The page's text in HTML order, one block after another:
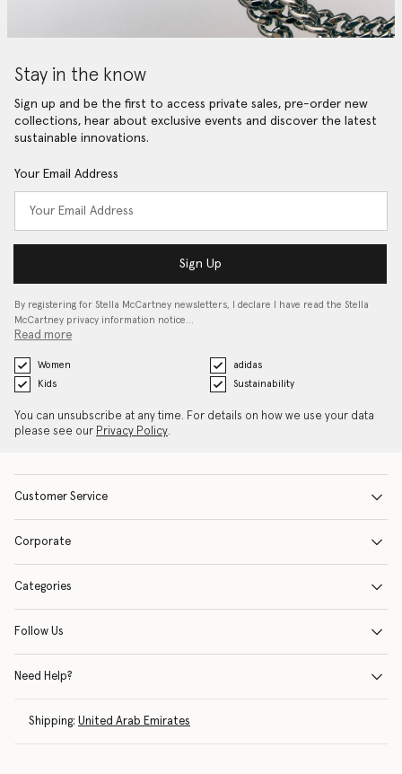
Stay in the know
Sign up and be the first to access private sales, pre-order new
collections, hear about exclusive events and discover the latest
sustainable innovations.
Your Email Address
Sign Up
By registering for Stella McCartney newsletters, I declare I have read the Stella
McCartney privacy information notice…
Read more
Women
adidas
Kids
Sustainability
You can unsubscribe at any time. For details on how we use your data
please see our Privacy Policy.
Customer Service
Corporate
Categories
Follow Us
Need Help?
Shipping: United Arab Emirates